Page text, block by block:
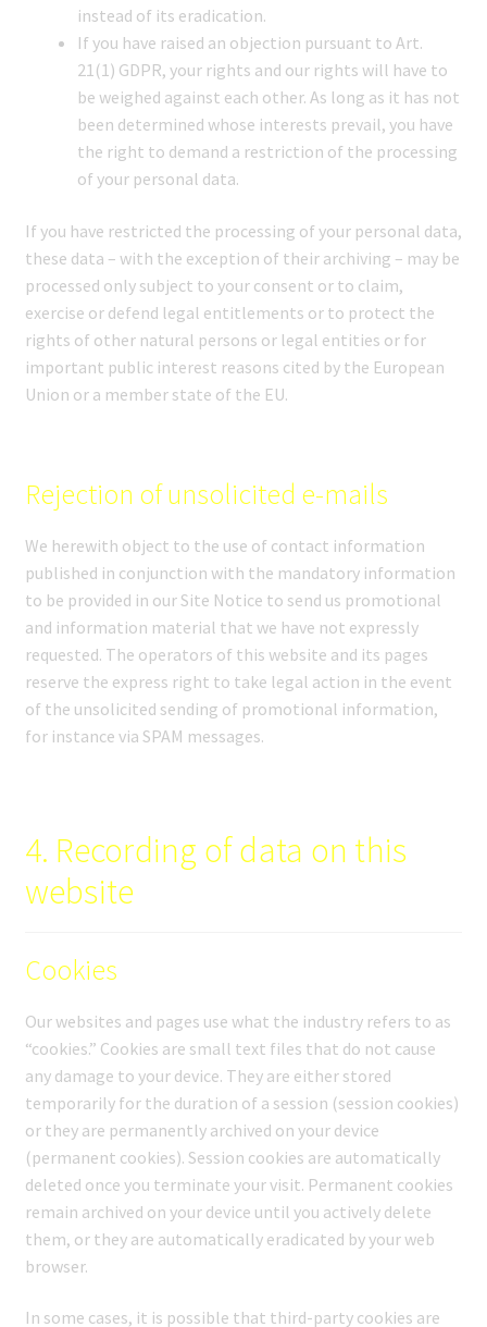
instead of its eradication.
If you have raised an objection pursuant to Art.
21(1) GDPR, your rights and our rights will have to
be weighed against each other. As long as it has not
been determined whose interests prevail, you have
the right to demand a restriction of the processing
of your personal data.
If you have restricted the processing of your personal data,
these data – with the exception of their archiving – may be
processed only subject to your consent or to claim,
exercise or defend legal entitlements or to protect the
rights of other natural persons or legal entities or for
important public interest reasons cited by the European
Union or a member state of the EU.
Rejection of unsolicited e-mails
We herewith object to the use of contact information
published in conjunction with the mandatory information
to be provided in our Site Notice to send us promotional
and information material that we have not expressly
requested. The operators of this website and its pages
reserve the express right to take legal action in the event
of the unsolicited sending of promotional information,
for instance via SPAM messages.
4. Recording of data on this
website
Cookies
Our websites and pages use what the industry refers to as
“cookies.” Cookies are small text files that do not cause
any damage to your device. They are either stored
temporarily for the duration of a session (session cookies)
or they are permanently archived on your device
(permanent cookies). Session cookies are automatically
deleted once you terminate your visit. Permanent cookies
remain archived on your device until you actively delete
them, or they are automatically eradicated by your web
browser.
In some cases, it is possible that third-party cookies are